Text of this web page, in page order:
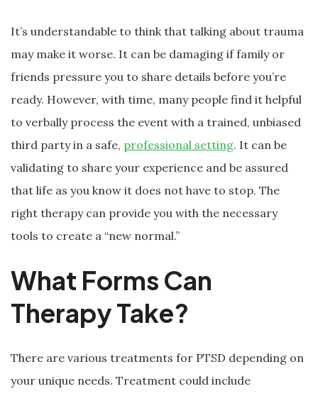
It’s understandable to think that talking about trauma
may make it worse. It can be damaging if family or
friends pressure you to share details before you’re
ready. However, with time, many people find it helpful
to verbally process the event with a trained, unbiased
third party in a safe, professional setting. It can be
validating to share your experience and be assured
that life as you know it does not have to stop. The
right therapy can provide you with the necessary
tools to create a “new normal.”
What Forms Can
Therapy Take?
There are various treatments for PTSD depending on
your unique needs. Treatment could include